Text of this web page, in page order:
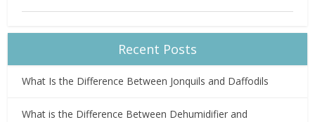
Recent Posts
What Is the Difference Between Jonquils and Daffodils
What is the Difference Between Dehumidifier and